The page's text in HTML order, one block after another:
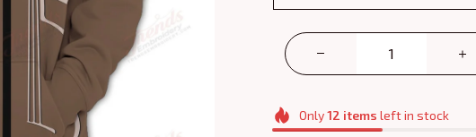
Only12 items left in stock